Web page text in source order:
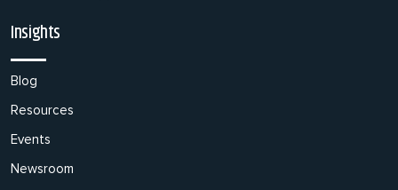
Insights
Blog
Resources
Events
Newsroom